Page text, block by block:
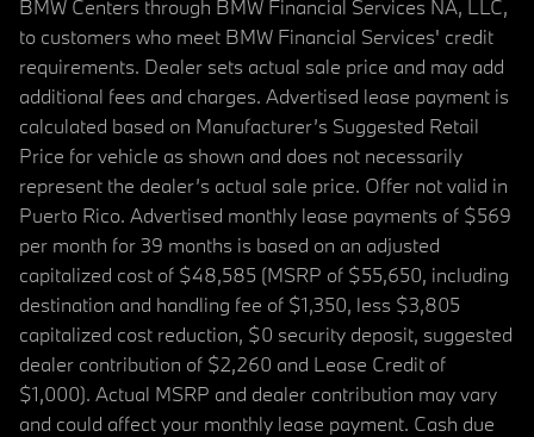
BMW Centers through BMW Financial Services NA, LLC,
to customers who meet BMW Financial Services' credit
requirements. Dealer sets actual sale price and may add
additional fees and charges. Advertised lease payment is
calculated based on Manufacturer’s Suggested Retail
Price for vehicle as shown and does not necessarily
represent the dealer’s actual sale price. Offer not valid in
Puerto Rico. Advertised monthly lease payments of $569
per month for 39 months is based on an adjusted
capitalized cost of $48,585 (MSRP of $55,650, including
destination and handling fee of $1,350, less $3,805
capitalized cost reduction, $0 security deposit, suggested
dealer contribution of $2,260 and Lease Credit of
$1,000). Actual MSRP and dealer contribution may vary
and could affect your monthly lease payment. Cash due